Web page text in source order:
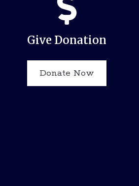
Give Donation
Donate Now